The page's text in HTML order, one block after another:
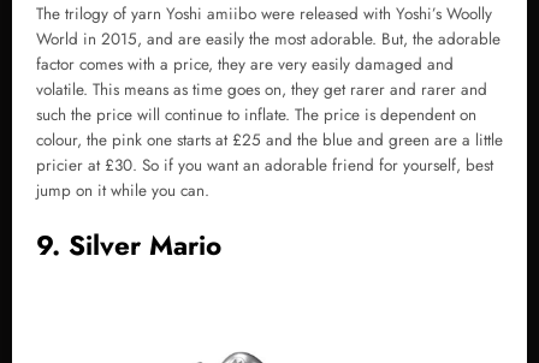
The trilogy of yarn Yoshi amiibo were released with Yoshi’s Woolly
World in 2015, and are easily the most adorable. But, the adorable
factor comes with a price, they are very easily damaged and
volatile. This means as time goes on, they get rarer and rarer and
such the price will continue to inflate. The price is dependent on
colour, the pink one starts at £25 and the blue and green are a little
pricier at £30. So if you want an adorable friend for yourself, best
jump on it while you can.
9. Silver Mario